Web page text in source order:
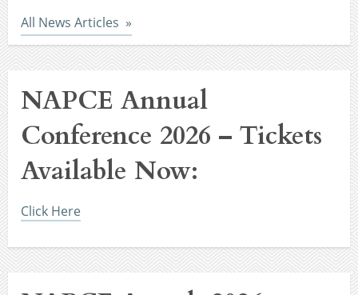
All News Articles
NAPCE Annual
Conference 2026 – Tickets
Available Now:
Click Here